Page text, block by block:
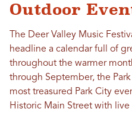
Outdoor
The Deer Valley Music
headline a calendar full of
throughout the warmer
through September, the
most treasured Park City
Historic Main Street with